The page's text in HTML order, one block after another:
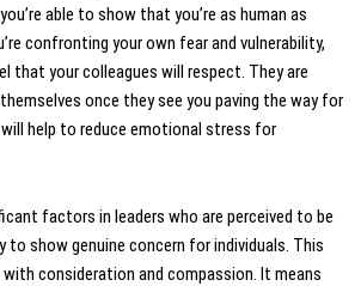
able to show that you’re as human as
confronting your own fear and vulnerability,
that your colleagues will respect. They are
once they see you paving the way for
will help to reduce emotional stress for
factors in leaders who are perceived to be
show genuine concern for individuals. This
consideration and compassion. It means